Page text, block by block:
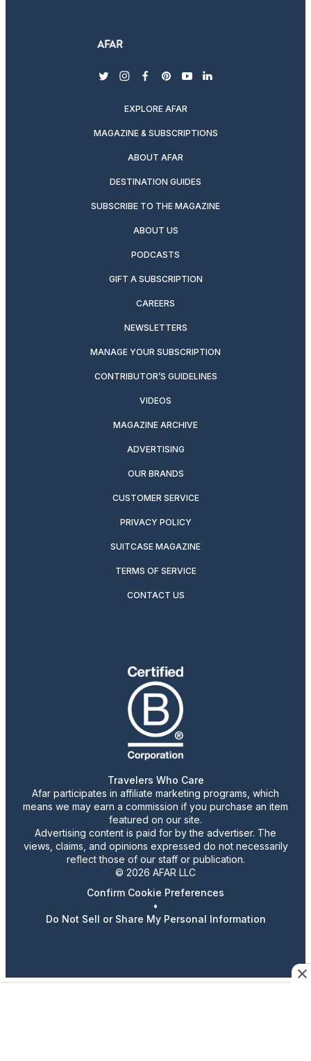
twitterinstagram
facebook
pinterest
youtubelinkedin
EXPLORE AFAR
MAGAZINE & SUBSCRIPTIONS
ABOUT AFAR
DESTINATION GUIDES
SUBSCRIBE TO THE MAGAZINE
ABOUT US
PODCASTS
GIFT A SUBSCRIPTION
CAREERS
NEWSLETTERS
MANAGE YOUR SUBSCRIPTION
CONTRIBUTOR’S GUIDELINES
VIDEOS
MAGAZINE ARCHIVE
ADVERTISING
OUR BRANDS
CUSTOMER SERVICE
PRIVACY POLICY
SUITCASE MAGAZINE
TERMS OF SERVICE
CONTACT US
Travelers Who Care
Afar participates in affiliate marketing programs, which
means we may earn a commission if you purchase an item
featured on our site.
Advertising content is paid for by the advertiser. The
views, claims, and opinions expressed do not necessarily
reflect those of our staff or publication.
© 2026 AFAR LLC
Confirm Cookie Preferences
•
Do Not Sell or Share My Personal Information